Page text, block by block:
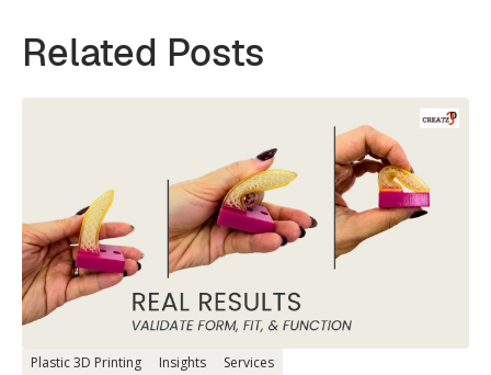
Related Posts
Plastic 3D Printing Insights Services